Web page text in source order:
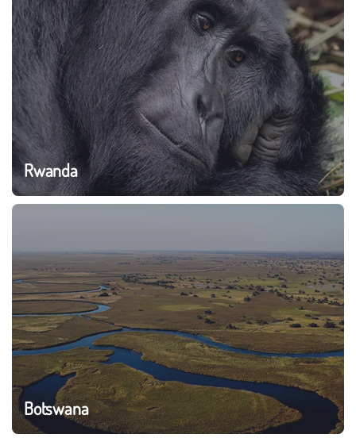
Rwanda
Botswana